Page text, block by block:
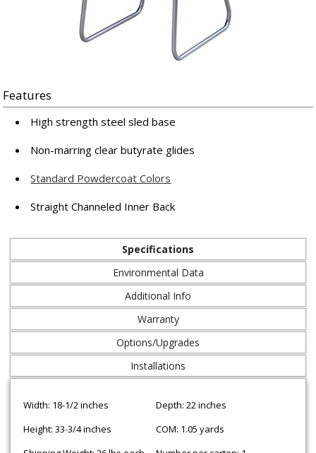
Features
High strength steel sled base
Non-marring clear butyrate glides
Standard Powdercoat Colors
Straight Channeled Inner Back
Specifications
Environmental Data
Additional Info
Warranty
Options/Upgrades
Installations
Width: 18-1/2 inches
Depth: 22 inches
Height: 33-3/4 inches
COM: 1.05 yards